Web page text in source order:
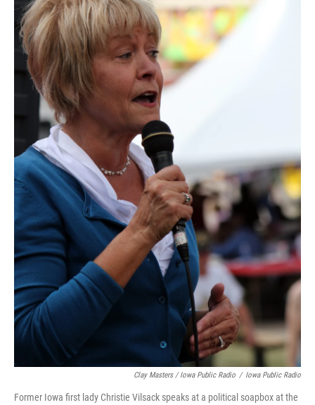
Clay Masters / Iowa Public Radio / Iowa Public Radio
Former Iowa first lady Christie Vilsack speaks at a political soapbox at the